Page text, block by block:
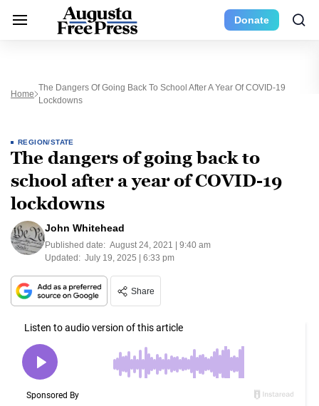
Donate
Home
The Dangers Of Going Back To School After A Year Of COVID-19
Lockdowns
REGION/STATE
The dangers of going back to
school after a year of COVID-19
lockdowns
John Whitehead
Published date: August 24, 2021 | 9:40 am
Updated: July 19, 2025 | 6:33 pm
Share